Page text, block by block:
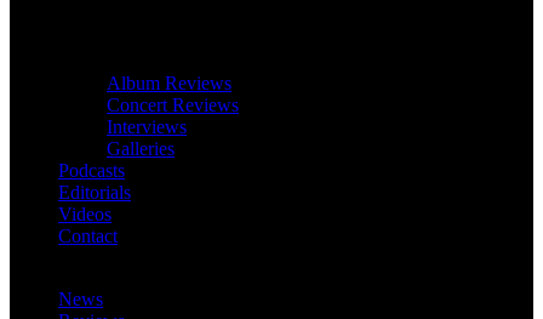
Album Reviews
Concert Reviews
Interviews
Galleries
Podcasts
Editorials
Videos
Contact
News